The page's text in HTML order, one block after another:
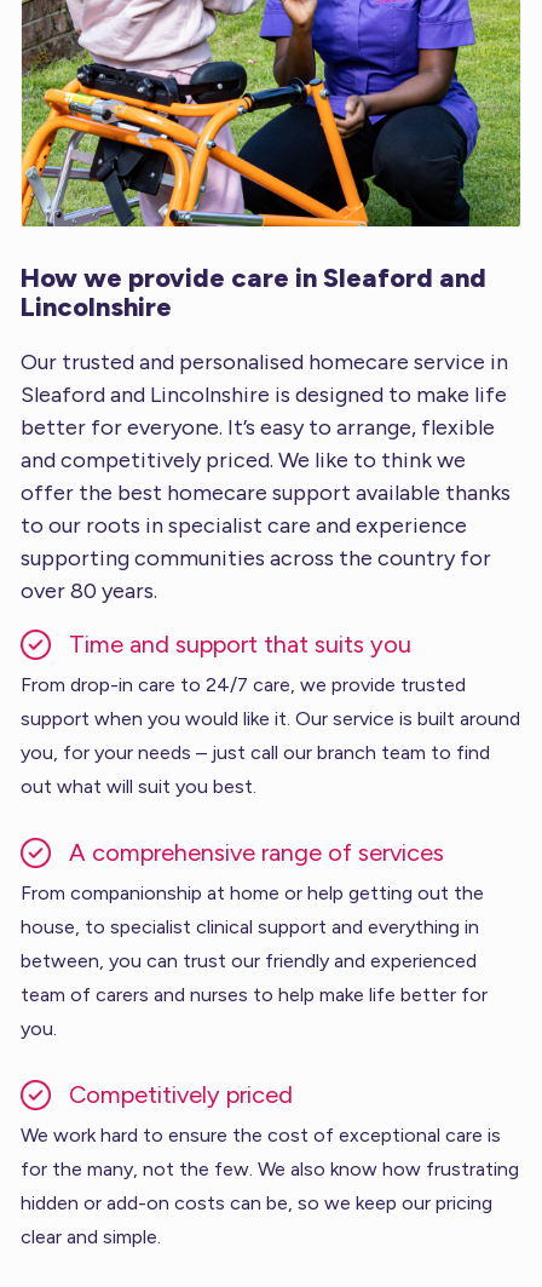
How we provide care in Sleaford and
Lincolnshire
Our trusted and personalised homecare service in
Sleaford and Lincolnshire is designed to make life
better for everyone. It’s easy to arrange, flexible
and competitively priced. We like to think we
offer the best homecare support available thanks
to our roots in specialist care and experience
supporting communities across the country for
over 80 years.
Time and support that suits you
From drop-in care to 24/7 care, we provide trusted
support when you would like it. Our service is built around
you, for your needs – just call our branch team to find
out what will suit you best.
A comprehensive range of services
From companionship at home or help getting out the
house, to specialist clinical support and everything in
between, you can trust our friendly and experienced
team of carers and nurses to help make life better for
you.
Competitively priced
We work hard to ensure the cost of exceptional care is
for the many, not the few. We also know how frustrating
hidden or add-on costs can be, so we keep our pricing
clear and simple.